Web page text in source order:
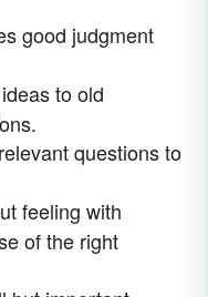
good judgment
to old
questions to
feeling with
of the right